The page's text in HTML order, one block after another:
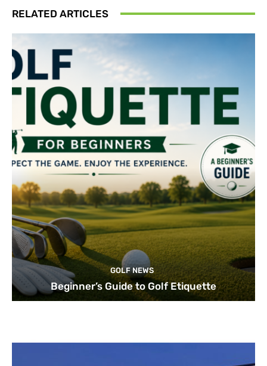
RELATED ARTICLES
GOLF NEWS
Beginner’s Guide to Golf Etiquette